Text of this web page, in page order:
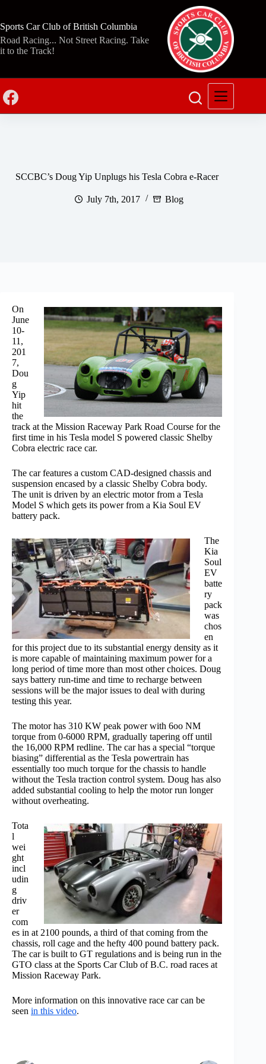
content
Sports Car Club of British Columbia
Road Racing... Not Street Racing. Take
it to the Track!
SCCBC’s Doug Yip Unplugs his Tesla Cobra e-Racer
July 7th, 2017 Blog
On
June
10-
11,
201
7,
Dou
g
Yip
hit
the
track at the Mission Raceway Park Road Course for the
first time in his Tesla model S powered classic Shelby
Cobra electric race car.
The car features a custom CAD-designed chassis and
suspension encased by a classic Shelby Cobra body.
The unit is driven by an electric motor from a Tesla
Model S which gets its power from a Kia Soul EV
battery pack.
The
Kia
Soul
EV
batte
ry
pack
was
chos
en
for this project due to its substantial energy density as it
is more capable of maintaining maximum power for a
long period of time more than most other choices. Doug
says battery run-time and time to recharge between
sessions will be the major issues to deal with during
testing this year.
The motor has 310 KW peak power with 6oo NM
torque from 0-6000 RPM, gradually tapering off until
the 16,000 RPM redline. The car has a special “torque
biasing” differential as the Tesla powertrain has
essentially too much torque for the chassis to handle
without the Tesla traction control system. Doug has also
added substantial cooling to help the motor run longer
without overheating.
Tota
l
wei
ght
incl
udin
g
driv
er
com
es in at 2100 pounds, a third of that coming from the
chassis, roll cage and the hefty 400 pound battery pack.
The car is built to GT regulations and is being run in the
GTO class at the Sports Car Club of B.C. road races at
Mission Raceway Park.
More information on this innovative race car can be
seen in this video.